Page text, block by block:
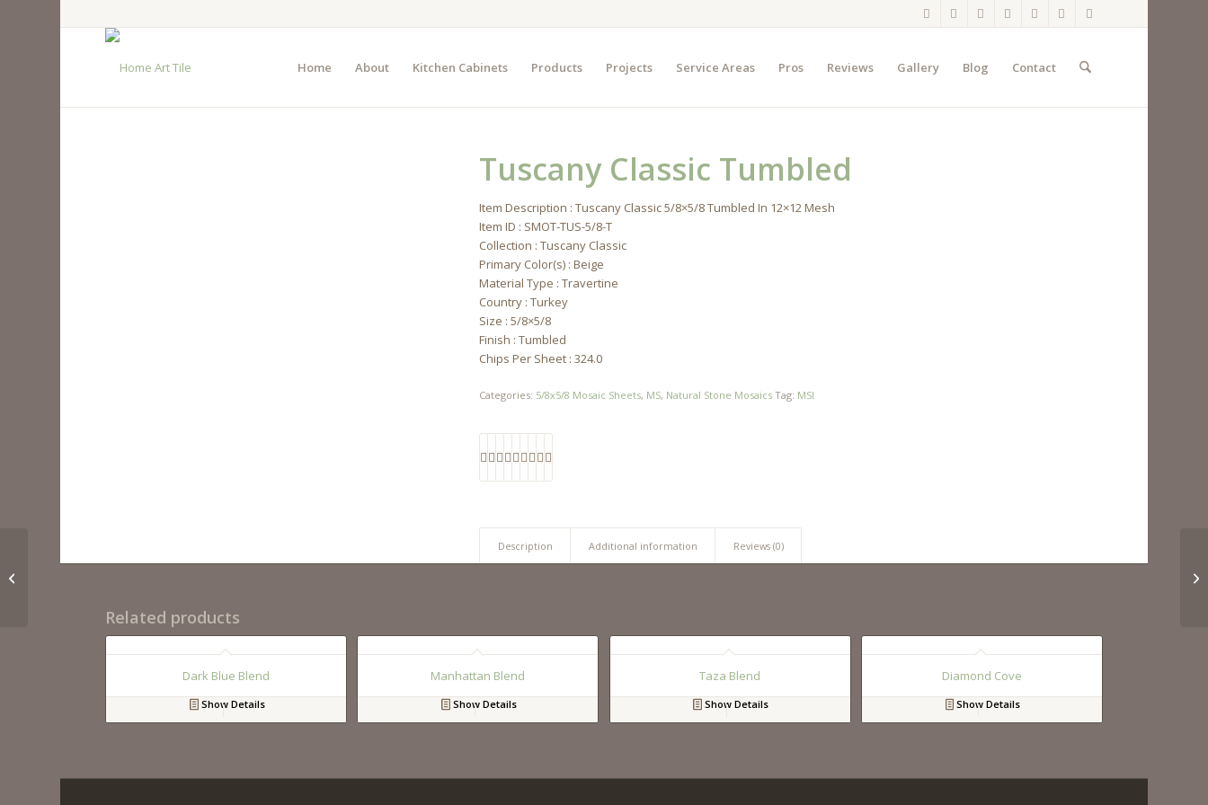
Home About Kitchen Cabinets Products Projects Service Areas Pros Reviews Gallery Blog Contact
Tuscany Classic Tumbled
Item Description : Tuscany Classic 5/8×5/8 Tumbled In 12×12 Mesh
Item ID : SMOT-TUS-5/8-T
Collection : Tuscany Classic
Primary Color(s) : Beige
Material Type : Travertine
Country : Turkey
Size : 5/8×5/8
Finish : Tumbled
Chips Per Sheet : 324.0
Categories: 5/8x5/8 Mosaic Sheets, MS, Natural Stone Mosaics Tag: MSI
Description Additional information Reviews (0)
Related products
Dark Blue Blend
Show Details
Manhattan Blend
Show Details
Taza Blend
Show Details
Diamond Cove
Show Details
Tuscany Classic